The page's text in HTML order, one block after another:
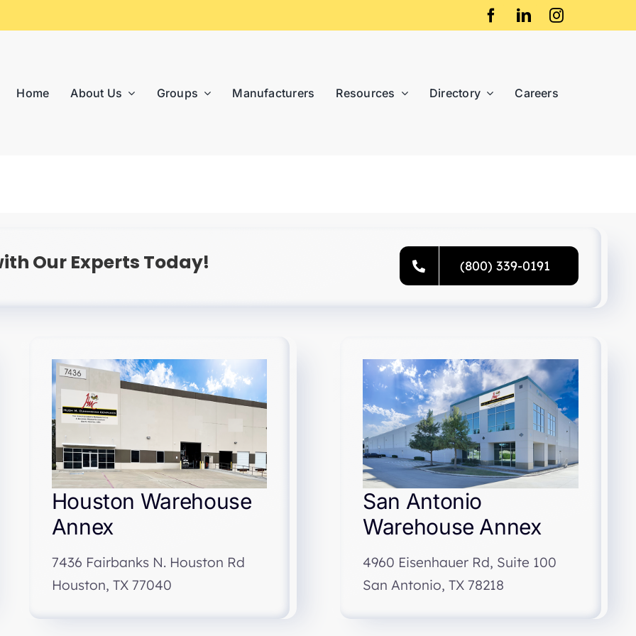
Home About Us Groups Manufacturers Resources Directory Careers
Our Experts Today! (800) 339-0191
Houston Warehouse
Annex
7436 Fairbanks N. Houston Rd
Houston, TX 77040
San Antonio
Warehouse Annex
4960 Eisenhauer Rd, Suite 100
San Antonio, TX 78218